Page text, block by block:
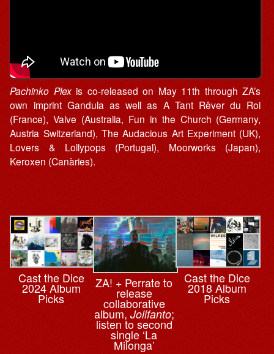
Pachinko Plexis co-released on May 11th through ZA’s
own imprint Gandula as well as A Tant Rêver du Roi
(France), Valve (Australia, Fun in the Church (Germany,
Austria Switzerland), The Audacious Art Experiment (UK),
Lovers & Lollypops (Portugal), Moorworks (Japan),
Keroxen (Canàries).
Cast the Dice
2024 Album
Picks
ZA! + Perrate to
release
collaborative
album, Jolifanto;
listen to second
single ‘La
Milonga’
Cast the Dice
2018 Album
Picks